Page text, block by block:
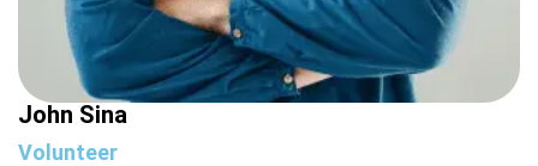
John Sina
Volunteer